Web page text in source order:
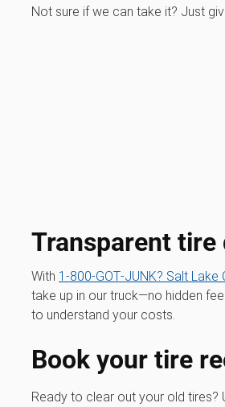
Not sure if we can take it? Just
Transparent
With 1‑800‑GOT‑JUNK? Salt Lake
take up in our truck—no hidden
to understand your costs.
Book your tire
Ready to clear out your old tires?